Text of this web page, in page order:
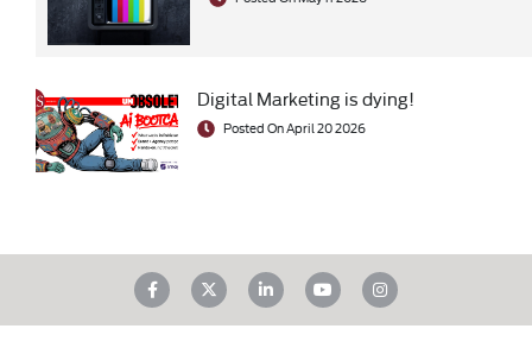
Digital Marketing is dying!
Posted On April 20 2026